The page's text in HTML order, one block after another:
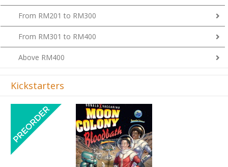
From RM201 to RM300
From RM301 to RM400
Above RM400
Kickstarters
Previous